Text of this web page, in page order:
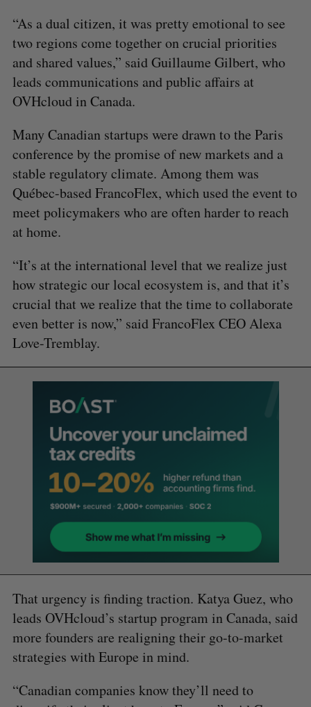
“As a dual citizen, it was pretty emotional to see
two regions come together on crucial priorities
and shared values,” said Guillaume Gilbert, who
leads communications and public affairs at
OVHcloud in Canada.
Many Canadian startups were drawn to the Paris
conference by the promise of new markets and a
stable regulatory climate. Among them was
Québec-based FrancoFlex, which used the event to
meet policymakers who are often harder to reach
at home.
“It’s at the international level that we realize just
how strategic our local ecosystem is, and that it’s
crucial that we realize that the time to collaborate
even better is now,” said FrancoFlex CEO Alexa
Love-Tremblay.
That urgency is finding traction. Katya Guez, who
leads OVHcloud’s startup program in Canada, said
more founders are realigning their go-to-market
strategies with Europe in mind.
“Canadian companies know they’ll need to